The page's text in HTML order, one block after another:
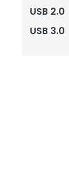
USB 2.0
USB 3.0